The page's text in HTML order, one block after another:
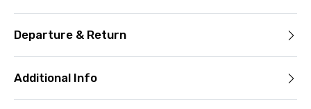
Departure & Return
Additional Info